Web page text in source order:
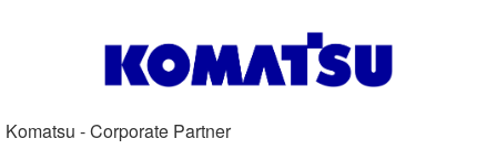
Komatsu - Corporate Partner​